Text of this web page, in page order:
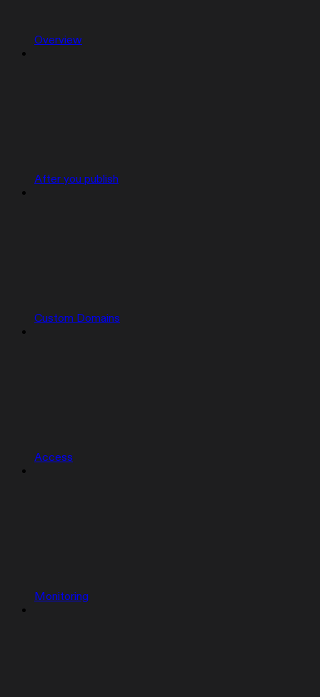
Overview
After you publish
Custom Domains
Access
Monitoring